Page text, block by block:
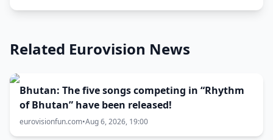
Related Eurovision News
Bhutan: The five songs competing in “Rhythm
of Bhutan” have been released!
eurovisionfun.com•Aug 6, 2026, 19:00